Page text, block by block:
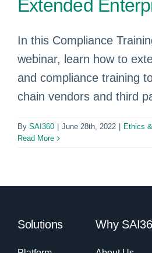
Extended
In this Compliance
webinar, learn how to
and compliance training
chain vendors and third
By SAI360 June 28th, 2022
Ethics
Read More
Solutions Why